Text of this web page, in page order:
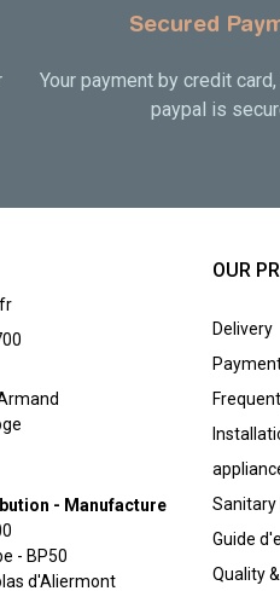
Secured
Your payment by credit
paypal is
- Manufacture
- BP50
d'Aliermont
OUR
Delivery
Sanitary
Guide
Quality